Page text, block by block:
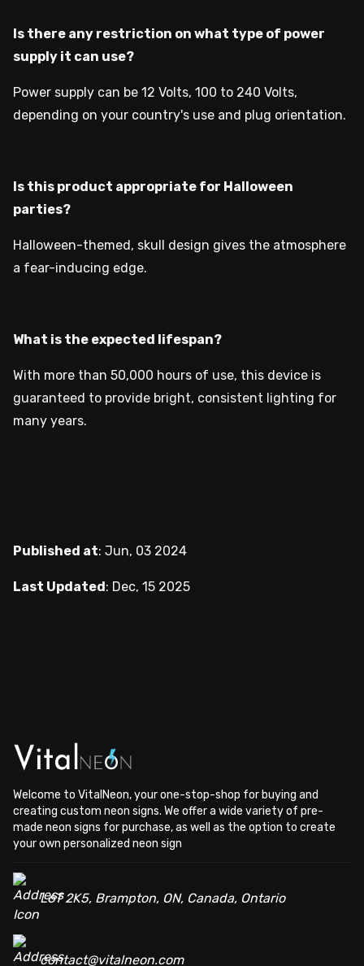
Is there any restriction on what type of power
supply it can use?
Power supply can be 12 Volts, 100 to 240 Volts,
depending on your country's use and plug orientation.
Is this product appropriate for Halloween
parties?
Halloween-themed, skull design gives the atmosphere
a fear-inducing edge.
What is the expected lifespan?
With more than 50,000 hours of use, this device is
guaranteed to provide bright, consistent lighting for
many years.
Published at: Jun, 03 2024
Last Updated : Dec, 15 2025
Welcome to VitalNeon, your one-stop-shop for buying and
creating custom neon signs. We offer a wide variety of pre-
made neon signs for purchase, as well as the option to create
your own personalized neon sign
L6T 2K5, Brampton, ON, Canada, Ontario
contact@vitalneon.com